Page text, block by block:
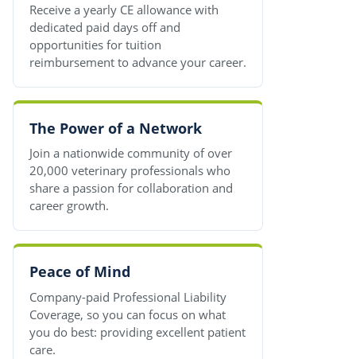
Receive a yearly CE allowance with
dedicated paid days off and
opportunities for tuition
reimbursement to advance your career.
The Power of a Network
Join a nationwide community of over
20,000 veterinary professionals who
share a passion for collaboration and
career growth.
Peace of Mind
Company-paid Professional Liability
Coverage, so you can focus on what
you do best: providing excellent patient
care.